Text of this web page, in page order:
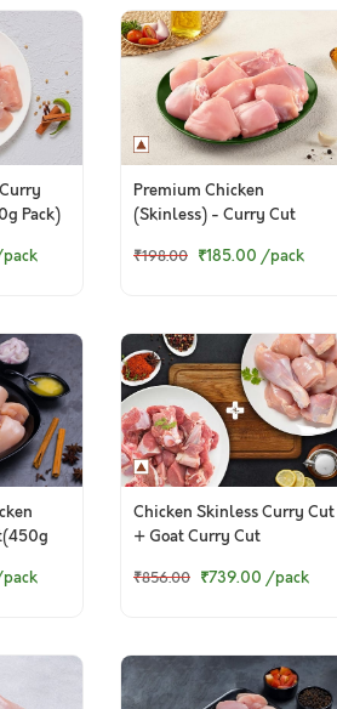
Pack)
Premium Chicken
(Skinless) - Curry Cut
₹198.00 ₹185.00 /pack
Chicken Skinless Curry Cut
+ Goat Curry Cut
₹856.00 ₹739.00 /pack